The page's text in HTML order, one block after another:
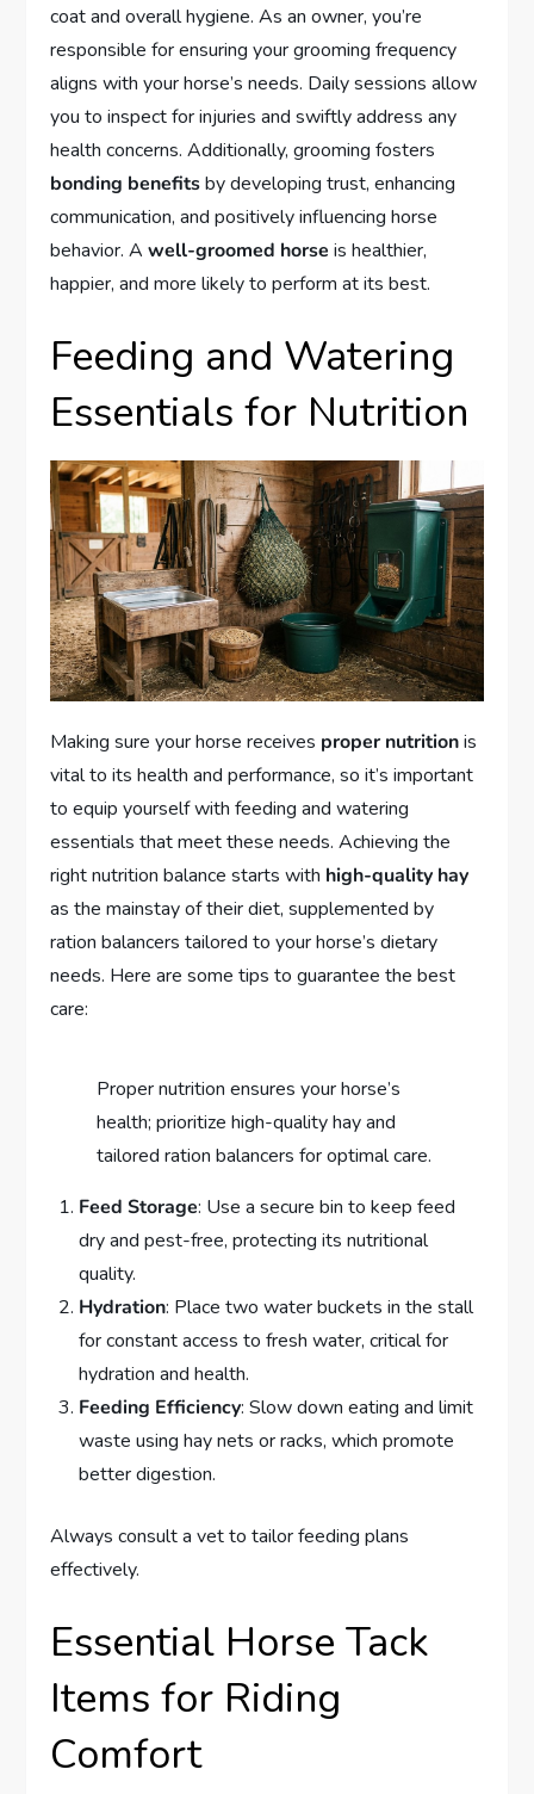
coat and overall hygiene. As an owner, you’re
responsible for ensuring your grooming frequency
aligns with your horse’s needs. Daily sessions allow
you to inspect for injuries and swiftly address any
health concerns. Additionally, grooming fosters
bonding benefitsby developing trust, enhancing
communication, and positively influencing horse
behavior. Awell-groomed horse is healthier,
happier, and more likely to perform at its best.
Feeding and Watering
Essentials for Nutrition
Making sure your horse receives proper nutritionis
vital to its health and performance, so it’s important
to equip yourself with feeding and watering
essentials that meet these needs. Achieving the
right nutrition balance starts with high-quality hay
as the mainstay of their diet, supplemented by
ration balancers tailored to your horse’s dietary
needs. Here are some tips to guarantee the best
care:
Proper nutrition ensures your horse’s
health; prioritize high-quality hay and
tailored ration balancers for optimal care.
Feed Storage: Use a secure bin to keep feed
dry and pest-free, protecting its nutritional
quality.
Hydration: Place two water buckets in the stall
for constant access to fresh water, critical for
hydration and health.
Feeding Efficiency: Slow down eating and limit
waste using hay nets or racks, which promote
better digestion.
Always consult a vet to tailor feeding plans
effectively.
Essential Horse Tack
Items for Riding
Comfort